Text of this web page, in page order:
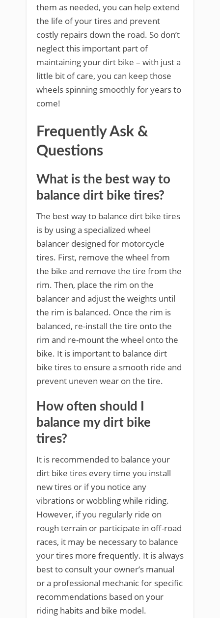
them as needed, you can help extend
the life of your tires and prevent
costly repairs down the road. So don’t
neglect this important part of
maintaining your dirt bike – with just a
little bit of care, you can keep those
wheels spinning smoothly for years to
come!
Frequently Ask &
Questions
What is the best way to
balance dirt bike tires?
The best way to balance dirt bike tires
is by using a specialized wheel
balancer designed for motorcycle
tires. First, remove the wheel from
the bike and remove the tire from the
rim. Then, place the rim on the
balancer and adjust the weights until
the rim is balanced. Once the rim is
balanced, re-install the tire onto the
rim and re-mount the wheel onto the
bike. It is important to balance dirt
bike tires to ensure a smooth ride and
prevent uneven wear on the tire.
How often should I
balance my dirt bike
tires?
It is recommended to balance your
dirt bike tires every time you install
new tires or if you notice any
vibrations or wobbling while riding.
However, if you regularly ride on
rough terrain or participate in off-road
races, it may be necessary to balance
your tires more frequently. It is always
best to consult your owner’s manual
or a professional mechanic for specific
recommendations based on your
riding habits and bike model.